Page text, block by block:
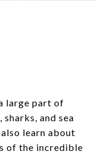
large part of
and sea
learn about
of the incredible